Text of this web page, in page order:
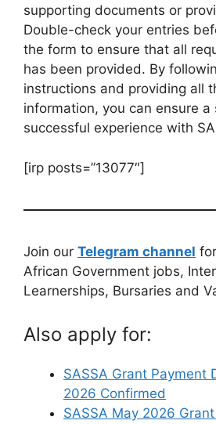
supporting documents or
Double-check your entries
the form to ensure that all
has been provided. By
instructions and providing all
information, you can ensure a
successful experience with
[irp posts=”13077″]
Join our Telegram channel
African Government jobs,
Learnerships, Bursaries and
Also apply for:
SASSA Grant Payment
2026 Confirmed
SASSA May 2026